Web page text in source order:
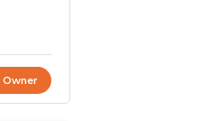
Owner